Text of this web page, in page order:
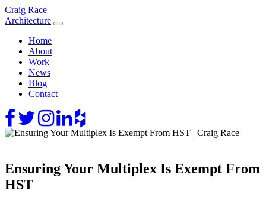
Skip
to
Craig Race
Architecture
Home
About
Work
News
Blog
Contact
Ensuring Your Multiplex Is Exempt From
HST